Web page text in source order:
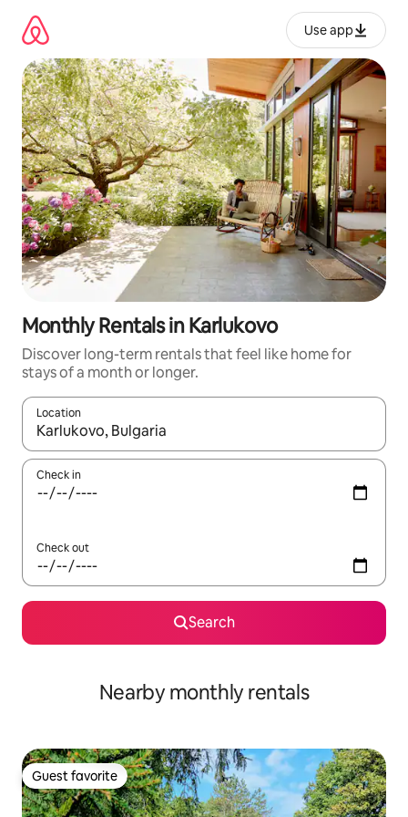
content
Use app
Monthly Rentals in Karlukovo
Discover long-term rentals that feel like home for
stays of a month or longer.
Location
When results are available, navigate with up and down arrow
Check in
Check out
Search
Nearby monthly rentals
Guest favorite
Guest favorite